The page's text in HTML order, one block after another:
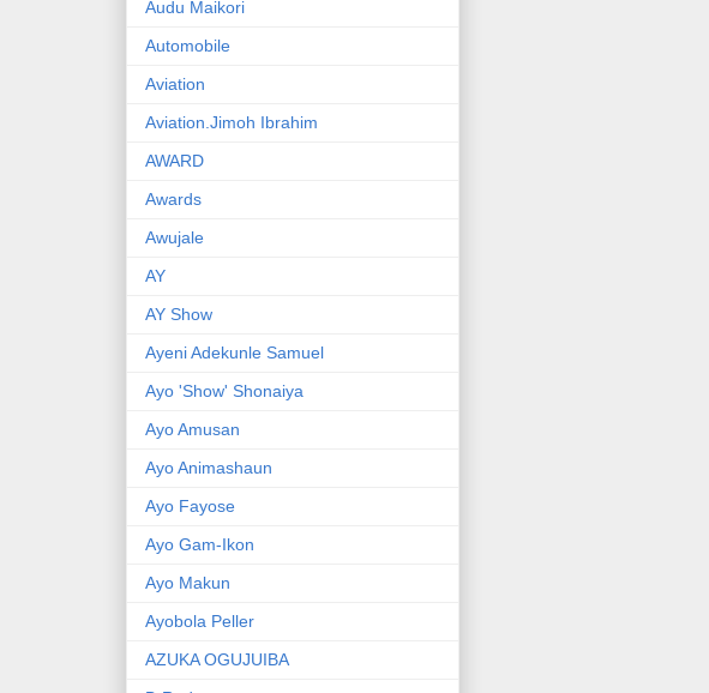
Audu Maikori
Automobile
Aviation
Aviation.Jimoh Ibrahim
AWARD
Awards
Awujale
AY
AY Show
Ayeni Adekunle Samuel
Ayo 'Show' Shonaiya
Ayo Amusan
Ayo Animashaun
Ayo Fayose
Ayo Gam-Ikon
Ayo Makun
Ayobola Peller
AZUKA OGUJUIBA